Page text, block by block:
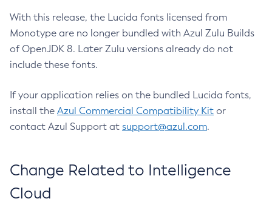
With this release, the Lucida fonts licensed from
Monotype are no longer bundled with Azul Zulu Builds
of OpenJDK 8. Later Zulu versions already do not
include these fonts.
If your application relies on the bundled Lucida fonts,
install the Azul Commercial Compatibility Kit or
contact Azul Support at support@azul.com.
Change Related to Intelligence
Cloud